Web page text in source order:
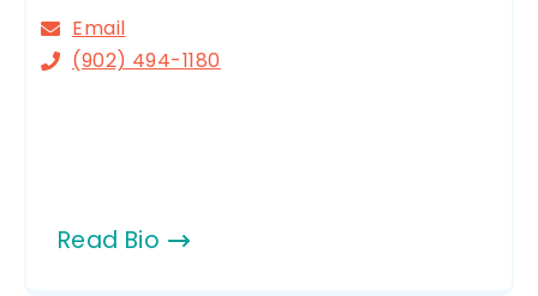
Email
(902) 494-1180
Read Bio